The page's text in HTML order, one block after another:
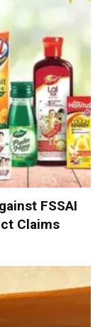
FSSAI
Claims